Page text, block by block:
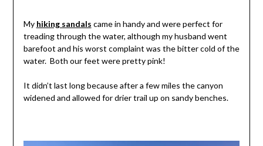
My hiking sandals came in handy and were perfect for
treading through the water, although my husband went
barefoot and his worst complaint was the bitter cold of the
water. Both our feet were pretty pink!
It didn’t last long because after a few miles the canyon
widened and allowed for drier trail up on sandy benches.